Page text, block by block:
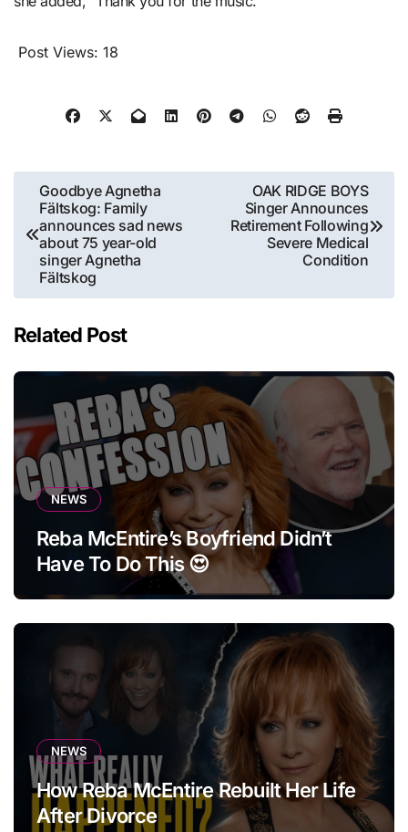
Post Views: 18
Post
navigation
Goodbye Agnetha
Fältskog: Family
announces sad news
about 75 year-old
singer Agnetha
Fältskog
OAK RIDGE BOYS
Singer Announces
Retirement Following
Severe Medical
Condition
Related Post
NEWS
Reba McEntire’s Boyfriend Didn’t
Have To Do This 😍
NEWS
How Reba McEntire Rebuilt Her Life
After Divorce